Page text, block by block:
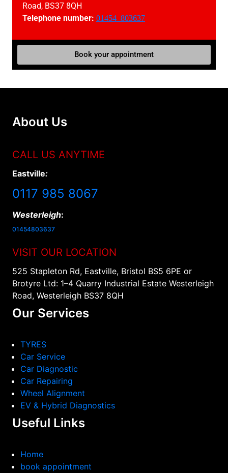
Road, BS37 8QH
Telephone number: 01454 803637
Book your appointment
About Us
CALL US ANYTIME
Eastville:
0117 985 8067
Westerleigh:
01454803637
VISIT OUR LOCATION
525 Stapleton Rd, Eastville, Bristol BS5 6PE or
Brotyre Ltd: 1–4 Quarry Industrial Estate Westerleigh
Road, Westerleigh BS37 8QH
Our Services
TYRES
Car Service
Car Diagnostic
Car Repairing
Wheel Alignment
EV & Hybrid Diagnostics
Useful Links
Home
book appointment